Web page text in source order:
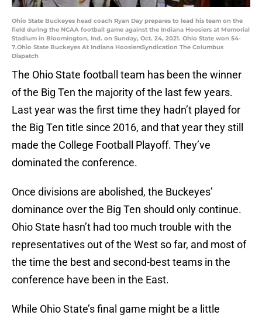
Ohio State Buckeyes head coach Ryan Day prepares to lead his team on the
field during the NCAA football game against the Indiana Hoosiers at Memorial
Stadium in Bloomington, Ind. on Sunday, Oct. 24, 2021. Ohio State won 54-
7.Ohio State Buckeyes At Indiana HoosiersSyndication The Columbus
Dispatch
The Ohio State football team has been the winner
of the Big Ten the majority of the last few years.
Last year was the first time they hadn’t played for
the Big Ten title since 2016, and that year they still
made the College Football Playoff. They’ve
dominated the conference.
Once divisions are abolished, the Buckeyes’
dominance over the Big Ten should only continue.
Ohio State hasn’t had too much trouble with the
representatives out of the West so far, and most of
the time the best and second-best teams in the
conference have been in the East.
While Ohio State’s final game might be a little